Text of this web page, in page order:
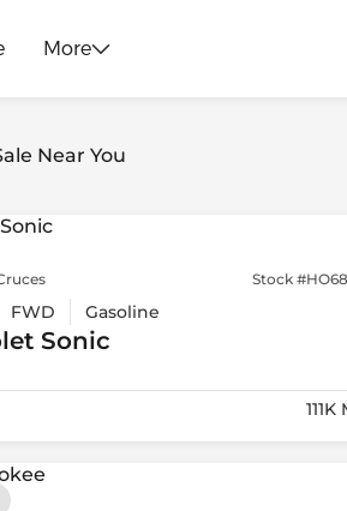
More
Near You
Stock
FWD Gasoline
Sonic